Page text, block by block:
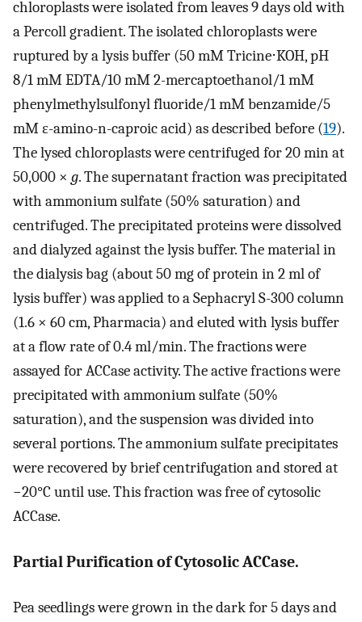
chloroplasts were isolated from leaves 9 days old with
a Percoll gradient. The isolated chloroplasts were
ruptured by a lysis buffer (50 mM Tricine⋅KOH, pH
8/1 mM EDTA/10 mM 2-mercaptoethanol/1 mM
phenylmethylsulfonyl fluoride/1 mM benzamide/5
mM ɛ-amino-n-caproic acid) as described before (19).
The lysed chloroplasts were centrifuged for 20 min at
50,000 × g. The supernatant fraction was precipitated
with ammonium sulfate (50% saturation) and
centrifuged. The precipitated proteins were dissolved
and dialyzed against the lysis buffer. The material in
the dialysis bag (about 50 mg of protein in 2 ml of
lysis buffer) was applied to a Sephacryl S-300 column
(1.6 × 60 cm, Pharmacia) and eluted with lysis buffer
at a flow rate of 0.4 ml/min. The fractions were
assayed for ACCase activity. The active fractions were
precipitated with ammonium sulfate (50%
saturation), and the suspension was divided into
several portions. The ammonium sulfate precipitates
were recovered by brief centrifugation and stored at
−20°C until use. This fraction was free of cytosolic
ACCase.
Partial Purification of Cytosolic ACCase.
Pea seedlings were grown in the dark for 5 days and